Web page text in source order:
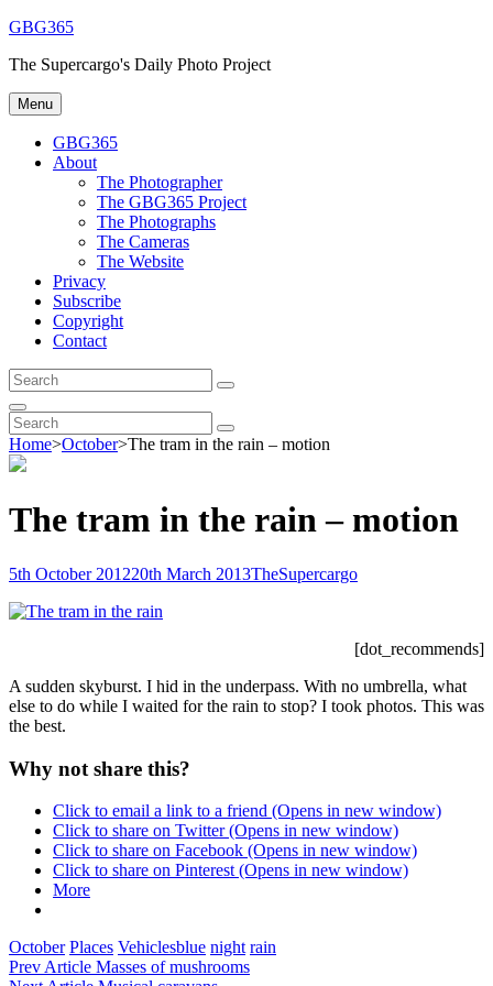
Skip
content
GBG365
The Supercargo's Daily Photo Project
Menu
GBG365
About
The Photographer
The GBG365 Project
The Photographs
The Cameras
The Website
Privacy
Subscribe
Copyright
Contact
Search
for:
Search
Search
Search
for:
Search
Home>October>The tram in the rain – motion
The tram in the rain – motion
Posted-
5th October 201220th March 2013By
Byline
TheSupercargo
[dot_recommends]
A sudden skyburst. I hid in the underpass. With no umbrella, what
else to do while I waited for the rain to stop? I took photos. This was
the best.
Why not share this?
Click to email a link to a friend (Opens in new window)
Click to share on Twitter (Opens in new window)
Click to share on Facebook (Opens in new window)
Click to share on Pinterest (Opens in new window)
More
Categories
October Places VehiclesTags,
blue night rain
Post
Previous
Prev Article Masses of mushrooms